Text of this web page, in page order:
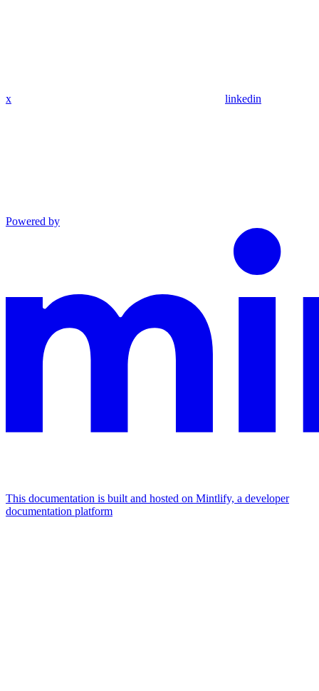
x linkedin
Powered by
This documentation is built and hosted on Mintlify, a developer
documentation platform